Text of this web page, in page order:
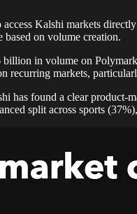
Kalshi markets
based on volume creation.
in volume on
recurring markets,
has found a clear
split across sports